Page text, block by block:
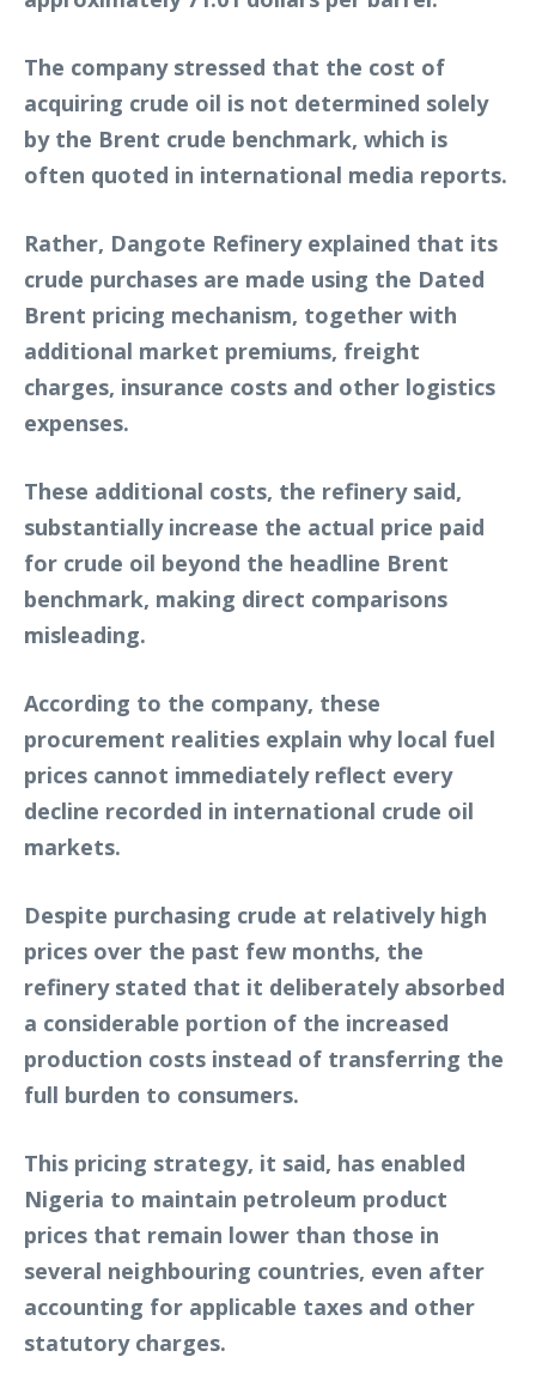
The company stressed that the cost of
acquiring crude oil is not determined solely
by the Brent crude benchmark, which is
often quoted in international media reports.
Rather, Dangote Refinery explained that its
crude purchases are made using the Dated
Brent pricing mechanism, together with
additional market premiums, freight
charges, insurance costs and other logistics
expenses.
These additional costs, the refinery said,
substantially increase the actual price paid
for crude oil beyond the headline Brent
benchmark, making direct comparisons
misleading.
According to the company, these
procurement realities explain why local fuel
prices cannot immediately reflect every
decline recorded in international crude oil
markets.
Despite purchasing crude at relatively high
prices over the past few months, the
refinery stated that it deliberately absorbed
a considerable portion of the increased
production costs instead of transferring the
full burden to consumers.
This pricing strategy, it said, has enabled
Nigeria to maintain petroleum product
prices that remain lower than those in
several neighbouring countries, even after
accounting for applicable taxes and other
statutory charges.